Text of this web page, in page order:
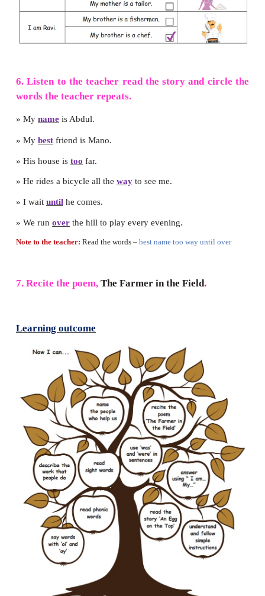
4. Fill in the blanks with wasor
happy.
Itwasraining.
They werein the park.
amtired.
We werefriends.
Youwerethin.
5. Tick (✓ ) the correct sentence.